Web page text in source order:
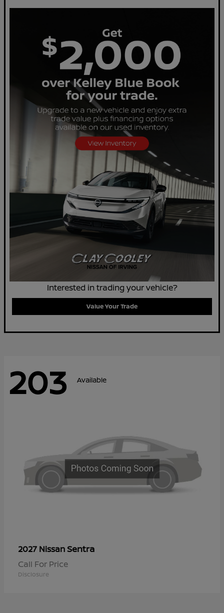
Interested in trading your vehicle?
Value Your Trade
203 Available
2027 NissanSentra
Call For Price
Disclosure